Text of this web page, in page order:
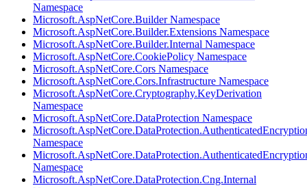
Namespace
Microsoft.AspNetCore.Builder Namespace
Microsoft.AspNetCore.Builder.Extensions Namespace
Microsoft.AspNetCore.Builder.Internal Namespace
Microsoft.AspNetCore.CookiePolicy Namespace
Microsoft.AspNetCore.Cors Namespace
Microsoft.AspNetCore.Cors.Infrastructure Namespace
Microsoft.AspNetCore.Cryptography.KeyDerivation
Namespace
Microsoft.AspNetCore.DataProtection Namespace
Namespace
Namespace
Microsoft.AspNetCore.DataProtection.Cng.Internal